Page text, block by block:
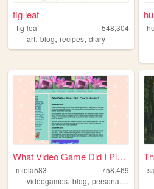
fig leaf
fig-leaf
548,304
art, blog, recipes, diary
What Video Game Did I Play Y...
miela583
758,469
videogames, blog, personal ,gaming